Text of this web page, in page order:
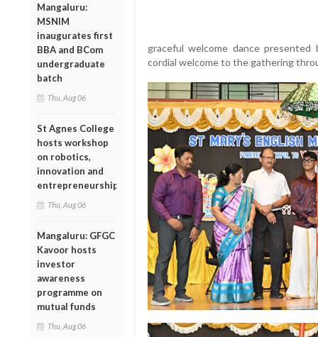
Mangaluru:
MSNIM
inaugurates first
BBA and BCom
undergraduate
batch
Thu, Aug 06
St Agnes College
hosts workshop
on robotics,
innovation and
entrepreneurship
Thu, Aug 06
Mangaluru: GFGC
Kavoor hosts
investor
awareness
programme on
mutual funds
Thu, Aug 06
graceful welcome dance
cordial welcome to the gathering